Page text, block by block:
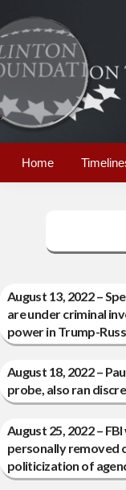
Home
August 13, 2022 –
are under criminal
power in Trump-
August 18, 2022 –
probe, also ran
August 25, 2022 –
personally removed
politicization of